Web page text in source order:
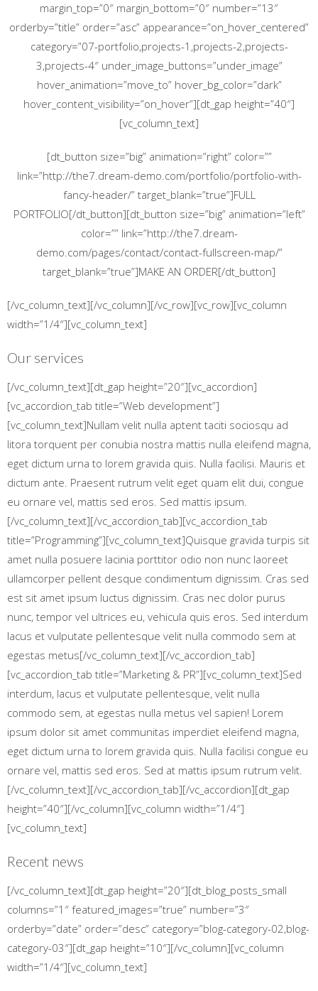
margin_top=”0″ margin_bottom=”0″ number=”13″
orderby=”title” order=”asc” appearance=”on_hover_centered”
category=”07-portfolio,projects-1,projects-2,projects-
3,projects-4″ under_image_buttons=”under_image”
hover_animation=”move_to” hover_bg_color=”dark”
hover_content_visibility=”on_hover”][dt_gap height=”40″]
[vc_column_text]
[dt_button size=”big” animation=”right” color=””
link=”http://the7.dream-demo.com/portfolio/portfolio-with-
fancy-header/” target_blank=”true”]FULL
PORTFOLIO[/dt_button][dt_button size=”big” animation=”left”
color=”” link=”http://the7.dream-
demo.com/pages/contact/contact-fullscreen-map/”
target_blank=”true”]MAKE AN ORDER[/dt_button]
[/vc_column_text][/vc_column][/vc_row][vc_row][vc_column
width=”1/4″][vc_column_text]
Our services
[/vc_column_text][dt_gap height=”20″][vc_accordion]
[vc_accordion_tab title=”Web development”]
[vc_column_text]Nullam velit nulla aptent taciti sociosqu ad
litora torquent per conubia nostra mattis nulla eleifend magna,
eget dictum urna to lorem gravida quis. Nulla facilisi. Mauris et
dictum ante. Praesent rutrum velit eget quam elit dui, congue
eu ornare vel, mattis sed eros. Sed mattis ipsum.
[/vc_column_text][/vc_accordion_tab][vc_accordion_tab
title=”Programming”][vc_column_text]Quisque gravida turpis sit
amet nulla posuere lacinia porttitor odio non nunc laoreet
ullamcorper pellent desque condimentum dignissim. Cras sed
est sit amet ipsum luctus dignissim. Cras nec dolor purus
nunc, tempor vel ultrices eu, vehicula quis eros. Sed interdum
lacus et vulputate pellentesque velit nulla commodo sem at
egestas metus[/vc_column_text][/vc_accordion_tab]
[vc_accordion_tab title=”Marketing & PR”][vc_column_text]Sed
interdum, lacus et vulputate pellentesque, velit nulla
commodo sem, at egestas nulla metus vel sapien! Lorem
ipsum dolor sit amet communitas imperdiet eleifend magna,
eget dictum urna to lorem gravida quis. Nulla facilisi congue eu
ornare vel, mattis sed eros. Sed at mattis ipsum rutrum velit.
[/vc_column_text][/vc_accordion_tab][/vc_accordion][dt_gap
height=”40″][/vc_column][vc_column width=”1/4″]
[vc_column_text]
Recent news
[/vc_column_text][dt_gap height=”20″][dt_blog_posts_small
columns=”1″ featured_images=”true” number=”3″
orderby=”date” order=”desc” category=”blog-category-02,blog-
category-03″][dt_gap height=”10″][/vc_column][vc_column
width=”1/4″][vc_column_text]